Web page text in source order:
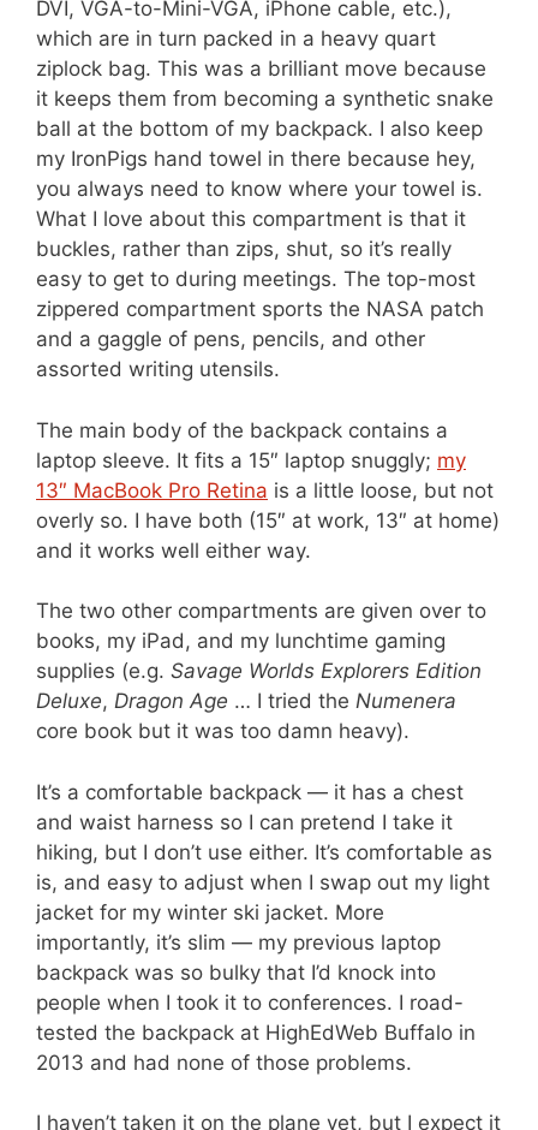
DVI, VGA-to-Mini-VGA, iPhone cable, etc.),
which are in turn packed in a heavy quart
ziplock bag. This was a brilliant move because
it keeps them from becoming a synthetic snake
ball at the bottom of my backpack. I also keep
my IronPigs hand towel in there because hey,
you always need to know where your towel is.
What I love about this compartment is that it
buckles, rather than zips, shut, so it’s really
easy to get to during meetings. The top-most
zippered compartment sports the NASA patch
and a gaggle of pens, pencils, and other
assorted writing utensils.
The main body of the backpack contains a
laptop sleeve. It fits a 15″ laptop snuggly; my
13″ MacBook Pro Retina is a little loose, but not
overly so. I have both (15″ at work, 13″ at home)
and it works well either way.
The two other compartments are given over to
books, my iPad, and my lunchtime gaming
supplies (e.g. Savage Worlds Explorers Edition
Deluxe, Dragon Age … I tried the Numenera
core book but it was too damn heavy).
It’s a comfortable backpack — it has a chest
and waist harness so I can pretend I take it
hiking, but I don’t use either. It’s comfortable as
is, and easy to adjust when I swap out my light
jacket for my winter ski jacket. More
importantly, it’s slim — my previous laptop
backpack was so bulky that I’d knock into
people when I took it to conferences. I road-
tested the backpack at HighEdWeb Buffalo in
2013 and had none of those problems.
I haven’t taken it on the plane yet, but I expect it